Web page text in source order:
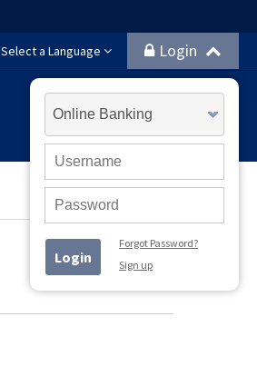
Select a Language Login
Select
Type
User
ID
Password
Login
Forgot Password?
Sign up